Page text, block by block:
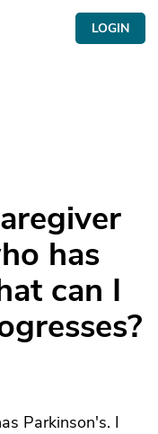
LOGIN
has
can I
Parkinson's. I